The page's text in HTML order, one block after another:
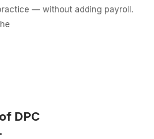
— without adding payroll.
DPC